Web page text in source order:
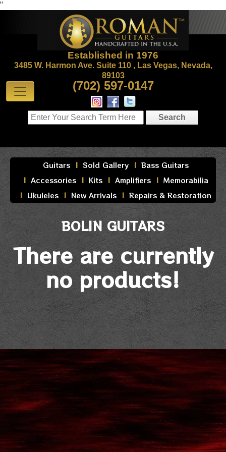
"
Established in 1976
3485 W. Harmon Ave. Suite 110 , Las Vegas, Nevada,
89103
(702) 597-0147
Guitars Sold Gallery
Bass Guitars
Accessories
Kits Amplifiers
Memorabilia
Ukuleles
New Arrivals Repairs & Restoration
BOLIN GUITARS
There are currently
no products!